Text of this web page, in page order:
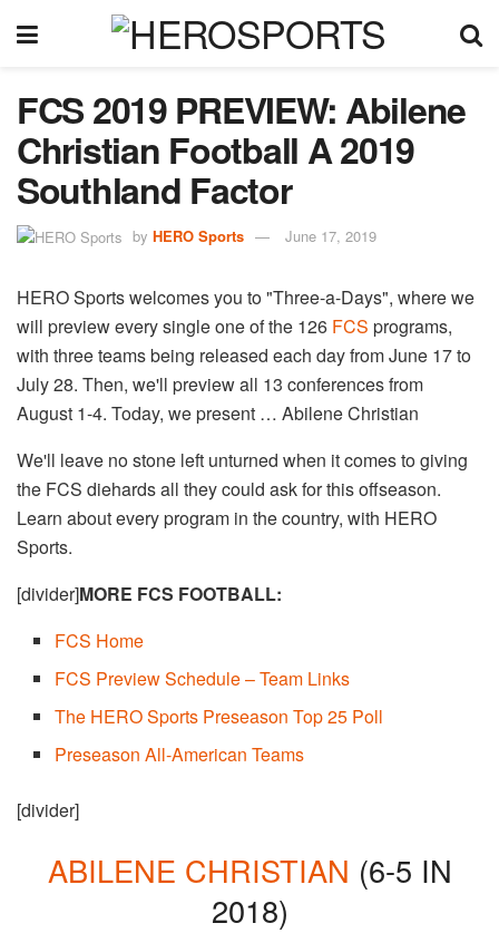
FCS 2019 PREVIEW: Abilene
Christian Football A 2019
Southland Factor
by HERO Sports June 17, 2019
HERO Sports welcomes you to "Three-a-Days", where we
will preview every single one of the 126 FCS ​ programs,
with three teams being released each day from June 17 to
July 28. Then, we'll preview all 13 conferences from
August 1-4. Today, we present … Abilene Christian
We'll leave no stone left unturned when it comes to giving
the FCS diehards all they could ask for this offseason.
Learn about every program in the country, with HERO
Sports.
[divider]MORE FCS FOOTBALL:
FCS Home​
FCS Preview Schedule – Team Links
The HERO Sports Preseason Top 25 Poll
Preseason All-American Teams
[divider]
ABILENE CHRISTIAN (6-5 IN
2018)